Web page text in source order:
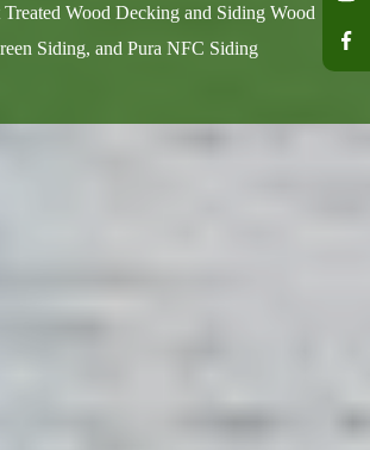
Treated Wood Decking and Siding Wood
Siding, and Pura NFC Siding